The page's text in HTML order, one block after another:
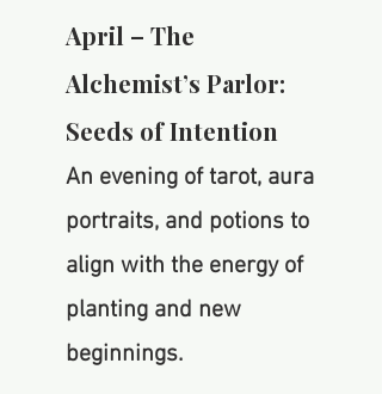
April – The
Alchemist’s Parlor:
Seeds of Intention
An evening of tarot, aura
portraits, and potions to
align with the energy of
planting and new
beginnings.